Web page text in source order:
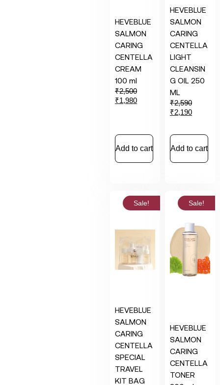
HEVEBLUE
SALMON
CARING
CENTELLA
CREAM
100 ml
₹2,500
₹1,980
Add to cart
HEVEBLUE
SALMON
CARING
CENTELLA
LIGHT
CLEANSIN
G OIL 250
ML
₹2,590
₹2,190
Add to cart
Sale!
HEVEBLUE
SALMON
CARING
CENTELLA
SPECIAL
TRAVEL
KIT BAG
Sale!
HEVEBLUE
SALMON
CARING
CENTELLA
TONER